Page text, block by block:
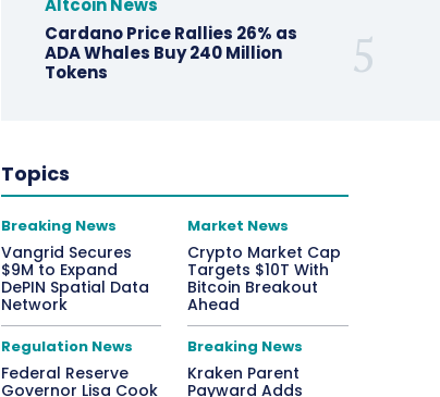
Altcoin News
Cardano Price Rallies 26% as
ADA Whales Buy 240 Million
Tokens
Topics
Breaking News
Vangrid Secures
$9M to Expand
DePIN Spatial Data
Network
Market News
Crypto Market Cap
Targets $10T With
Bitcoin Breakout
Ahead
Regulation News
Federal Reserve
Governor Lisa Cook
Breaking News
Kraken Parent
Payward Adds